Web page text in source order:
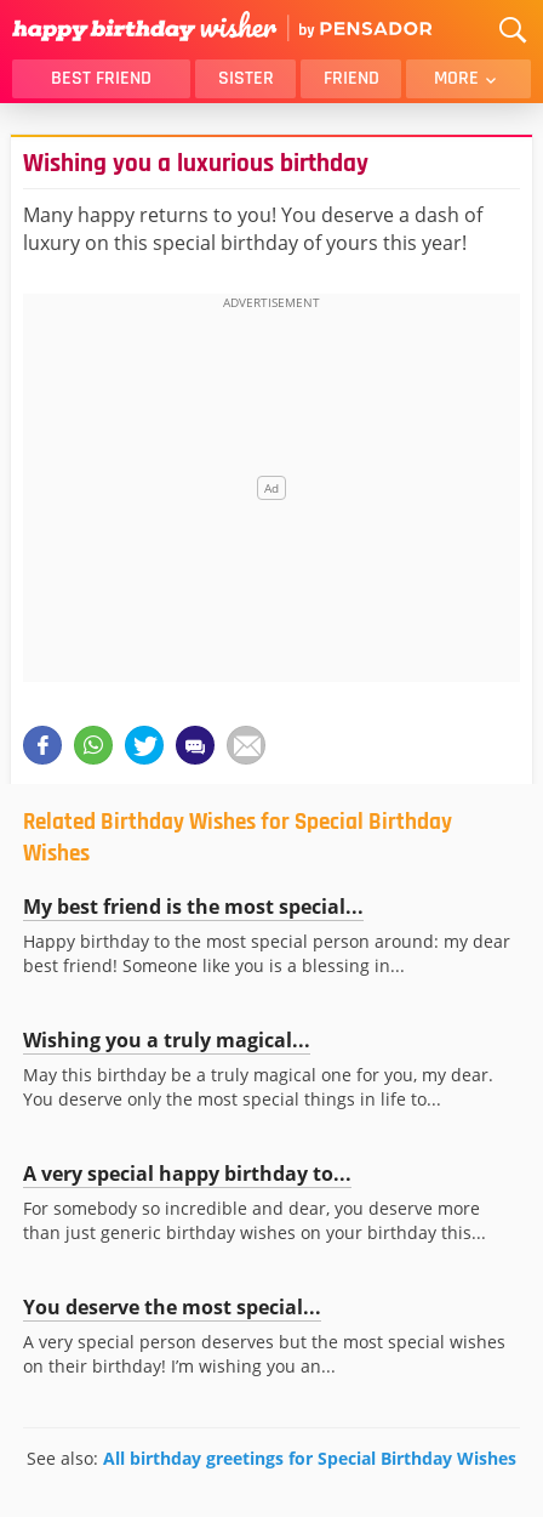
BEST FRIEND SISTER FRIEND MORE
THANK YOU
BROTHER
DAUGHTER
HUSBAND
FUNNY
LOVER
WIFE
Wishing you a luxurious birthday
Many happy returns to you! You deserve a dash of
luxury on this special birthday of yours this year!
Related Birthday Wishes for Special Birthday
Wishes
My best friend is the most special...
Happy birthday to the most special person around: my dear
best friend! Someone like you is a blessing in...
Wishing you a truly magical...
May this birthday be a truly magical one for you, my dear.
You deserve only the most special things in life to...
A very special happy birthday to...
For somebody so incredible and dear, you deserve more
than just generic birthday wishes on your birthday this...
You deserve the most special...
A very special person deserves but the most special wishes
on their birthday! I’m wishing you an...
See also: All birthday greetings for Special Birthday Wishes